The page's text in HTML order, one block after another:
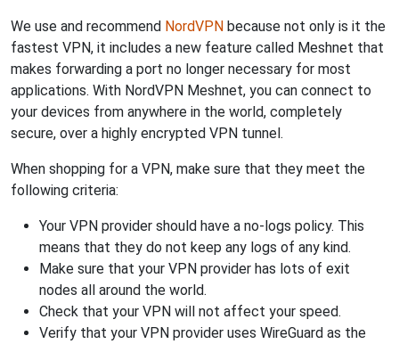
We use and recommend NordVPN because not only is it the
fastest VPN, it includes a new feature called Meshnet that
makes forwarding a port no longer necessary for most
applications. With NordVPN Meshnet, you can connect to
your devices from anywhere in the world, completely
secure, over a highly encrypted VPN tunnel.
When shopping for a VPN, make sure that they meet the
following criteria:
Your VPN provider should have a no-logs policy. This
means that they do not keep any logs of any kind.
Make sure that your VPN provider has lots of exit
nodes all around the world.
Check that your VPN will not affect your speed.
Verify that your VPN provider uses WireGuard as the